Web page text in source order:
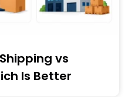
vs
Is Better